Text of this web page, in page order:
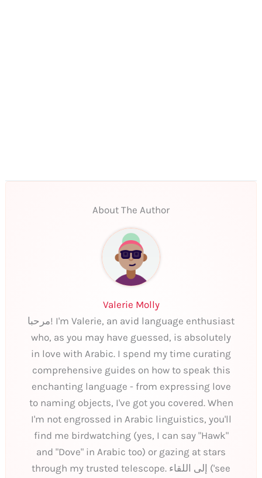
About The Author
Valerie Molly
مرحبا! I'm Valerie, an avid language enthusiast
who, as you may have guessed, is absolutely
in love with Arabic. I spend my time curating
comprehensive guides on how to speak this
enchanting language - from expressing love
to naming objects, I've got you covered. When
I'm not engrossed in Arabic linguistics, you'll
find me birdwatching (yes, I can say "Hawk"
and "Dove" in Arabic too) or gazing at stars
through my trusted telescope. إلى اللقاء ('see